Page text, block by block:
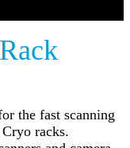
the fast scanning
racks.